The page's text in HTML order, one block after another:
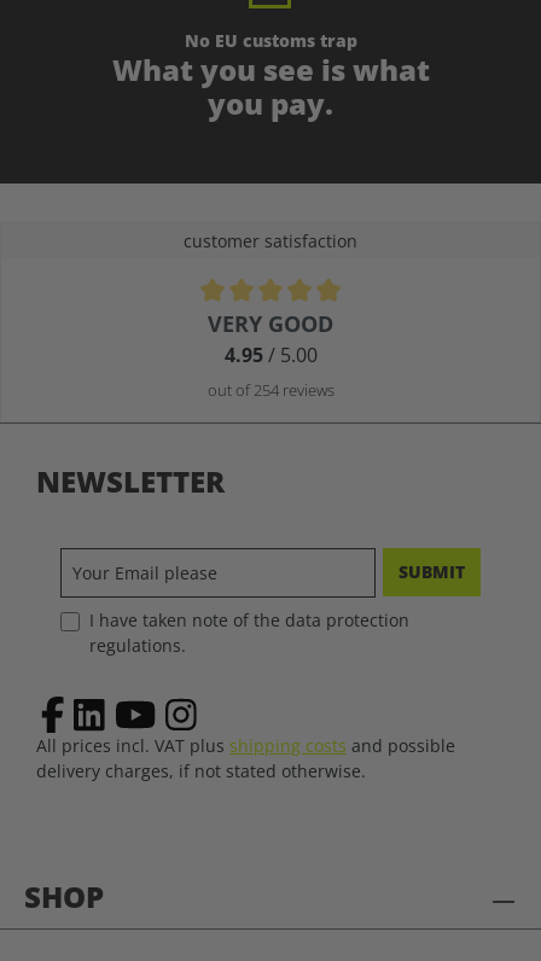
No EU customs trap
What you see is what
you pay.
customer satisfaction
Average rating of 4.9 out of 5 stars
VERY GOOD
4.95/ 5.00
out of 254 reviews
SHOP
NEWSLETTER
SUBMIT
I have taken note of the data protection
regulations.
All prices incl. VAT plus shipping costs and possible
delivery charges, if not stated otherwise.